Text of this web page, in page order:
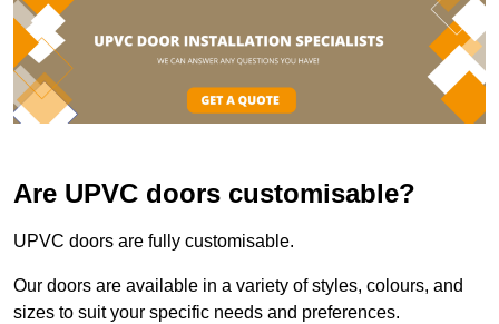
Are UPVC doors customisable?
UPVC doors are fully customisable.
Our doors are available in a variety of styles, colours, and
sizes to suit your specific needs and preferences.